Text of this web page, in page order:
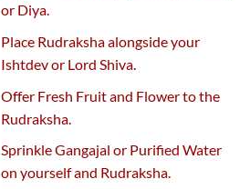
or Diya.
Place Rudraksha alongside your
Ishtdev or Lord Shiva.
Offer Fresh Fruit and Flower to the
Rudraksha.
Sprinkle Gangajal or Purified Water
on yourself and Rudraksha.